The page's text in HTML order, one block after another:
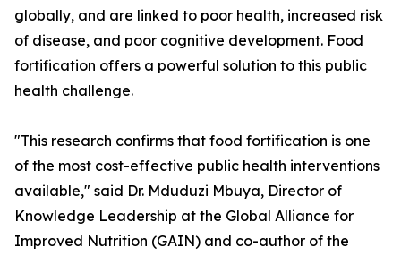
globally, and are linked to poor health, increased risk
of disease, and poor cognitive development. Food
fortification offers a powerful solution to this public
health challenge.
"This research confirms that food fortification is one
of the most cost-effective public health interventions
available," said Dr. Mduduzi Mbuya, Director of
Knowledge Leadership at the Global Alliance for
Improved Nutrition (GAIN) and co-author of the